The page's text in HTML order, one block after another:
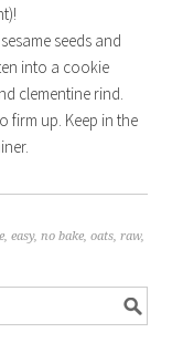
seeds and
into a cookie
clementine rind.
firm up. Keep in the
,easy,no bake,oats,raw,